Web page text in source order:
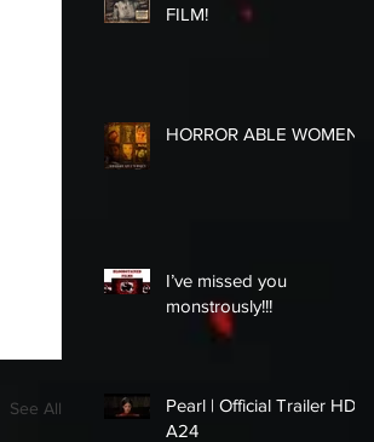
See All
FILM!
HORROR ABLE WOMEN
I’ve missed you
monstrously!!!
Pearl | Official Trailer HD |
A24